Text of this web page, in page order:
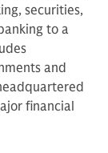
securities,
to a
and
financial